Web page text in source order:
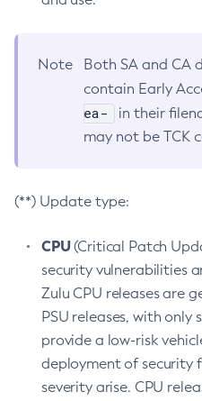
Note
Both SA and CA
contain Early
ea-
in their
may not be TCK
(**) Update type:
CPU(Critical Patch
security vulnerabilities
Zulu CPU releases are
PSU releases, with only
provide a low-risk
deployment of security
severity arise. CPU